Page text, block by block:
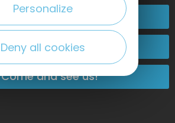
02 32 74 04 04
Contact-us
Come and see us!
Personalize
Deny all cookies